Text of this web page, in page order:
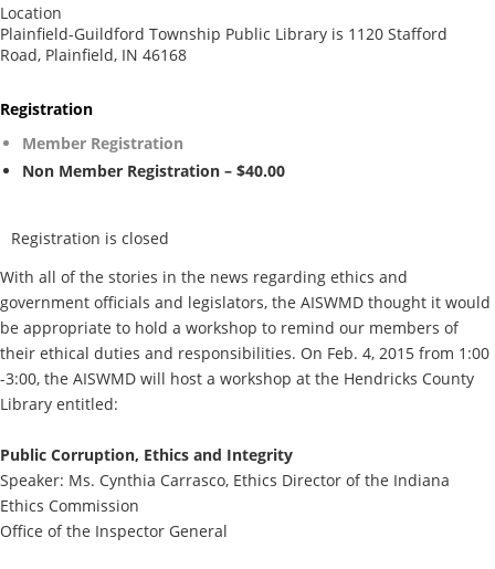
Location
Plainfield-Guildford Township Public Library is 1120 Stafford
Road, Plainfield, IN 46168
Registration
Member Registration
Non Member Registration – $40.00
Registration is closed
With all of the stories in the news regarding ethics and
government officials and legislators, the AISWMD thought it would
be appropriate to hold a workshop to remind our members of
their ethical duties and responsibilities. On Feb. 4, 2015 from 1:00
-3:00, the AISWMD will host a workshop at the Hendricks County
Library entitled:
Public Corruption, Ethics and Integrity
Speaker: Ms. Cynthia Carrasco, Ethics Director of the Indiana
Ethics Commission
Office of the Inspector General